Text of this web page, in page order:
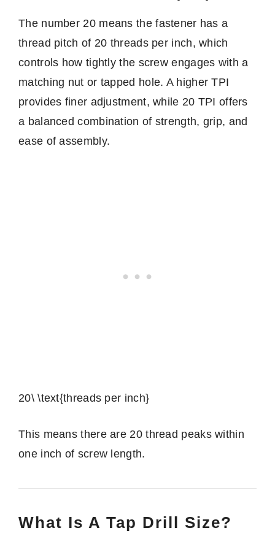
The number 20 means the fastener has a
thread pitch of 20 threads per inch, which
controls how tightly the screw engages with a
matching nut or tapped hole. A higher TPI
provides finer adjustment, while 20 TPI offers
a balanced combination of strength, grip, and
ease of assembly.
20\ \text{threads per inch}
This means there are 20 thread peaks within
one inch of screw length.
What Is A Tap Drill Size?